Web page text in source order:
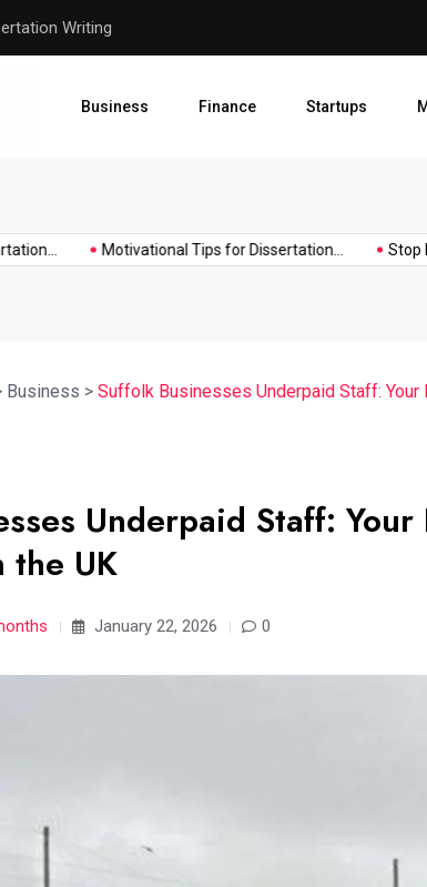
Writing
Business Finance Startups
Motivational Tips for Dissertation... Stop
Business > Suffolk Businesses Underpaid Staff: Your
Underpaid Staff:
the UK
January 22, 2026 0